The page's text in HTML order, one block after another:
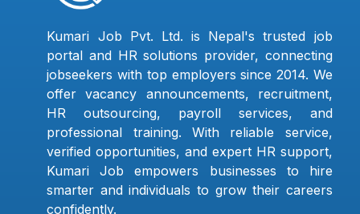
Kumari Job Pvt. Ltd. is Nepal's trusted job
portal and HR solutions provider, connecting
jobseekers with top employers since 2014. We
offer vacancy announcements, recruitment,
HR outsourcing, payroll services, and
professional training. With reliable service,
verified opportunities, and expert HR support,
Kumari Job empowers businesses to hire
smarter and individuals to grow their careers
confidently.